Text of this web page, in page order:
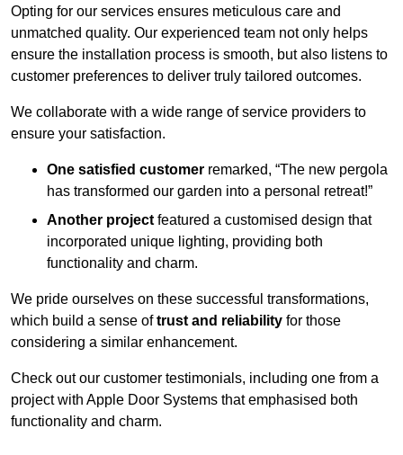
Opting for our services ensures meticulous care and
unmatched quality. Our experienced team not only helps
ensure the installation process is smooth, but also listens to
customer preferences to deliver truly tailored outcomes.
We collaborate with a wide range of service providers to
ensure your satisfaction.
One satisfied customer remarked, “The new pergola
has transformed our garden into a personal retreat!”
Another project featured a customised design that
incorporated unique lighting, providing both
functionality and charm.
We pride ourselves on these successful transformations,
which build a sense oftrust and reliability for those
considering a similar enhancement.
Check out our customer testimonials, including one from a
project with Apple Door Systems that emphasised both
functionality and charm.